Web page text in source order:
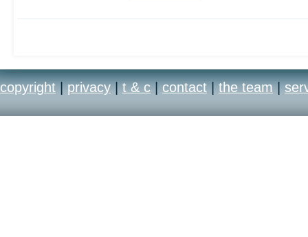
copyright | privacy | t & c | contact | the team |